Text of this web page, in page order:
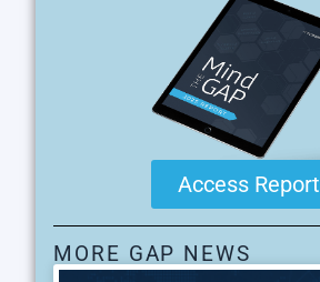
Access Report
MORE GAP NEWS